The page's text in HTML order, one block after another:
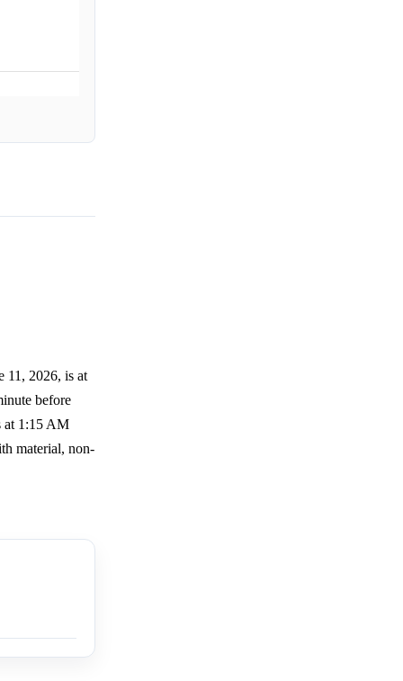
11, 2026, is at
before
at 1:15 AM
material, non-